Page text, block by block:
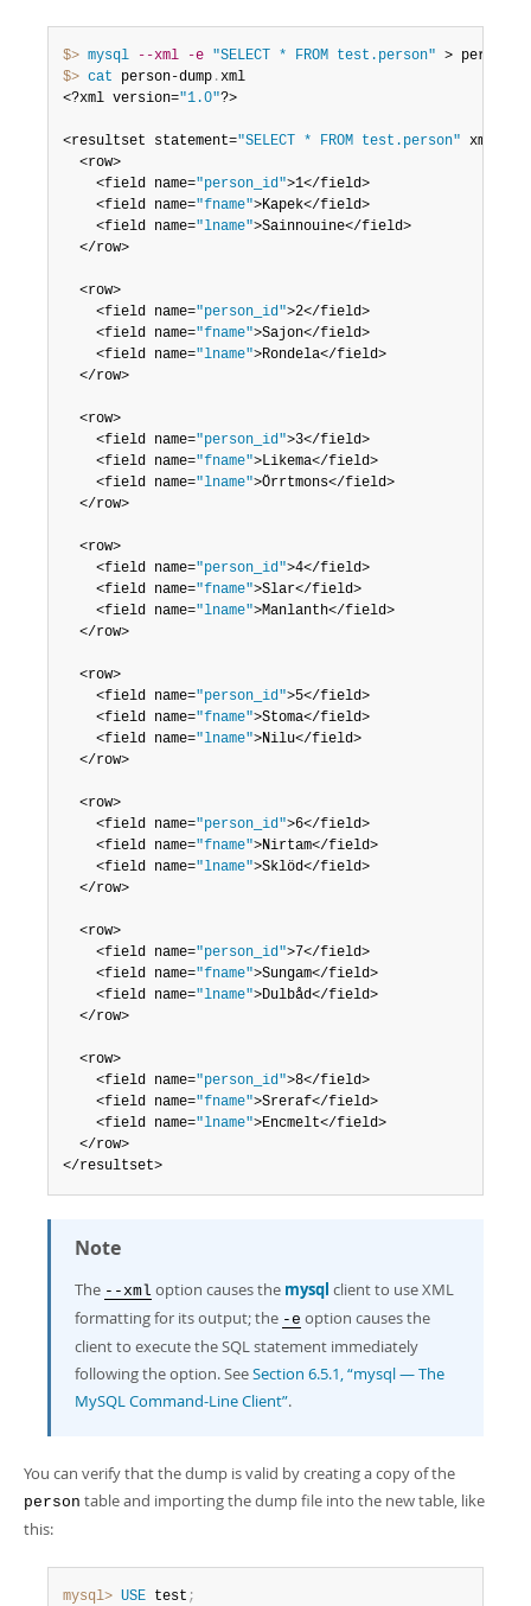
$> mysql --xml -e "SELECT * FROM test.person" > person-
$> cat person-dump .xml
<?xml version="1.0"?>
<resultset statement="SELECT * FROM test.person" xmlns
  <row>
	<field name=
"person_id">1</field>
	<field name=
"fname">Kapek</field>
	<field name=
"lname">Sainnouine</field>
  </row>
  <row>
	<field name=
"person_id">2</field>
	<field name=
"fname">Sajon</field>
	<field name=
"lname">Rondela</field>
  </row>
  <row>
	<field name=
"person_id">3</field>
	<field name=
"fname">Likema</field>
	<field name=
"lname">Örrtmons</field>
  </row>
  <row>
	<field name=
"person_id">4</field>
	<field name=
"fname">Slar</field>
	<field name=
"lname">Manlanth</field>
  </row>
  <row>
	<field name=
"person_id">5</field>
	<field name=
"fname">Stoma</field>
	<field name=
"lname">Nilu</field>
  </row>
  <row>
	<field name=
"person_id">6</field>
	<field name=
"fname">Nirtam</field>
	<field name=
"lname">Sklöd</field>
  </row>
  <row>
	<field name=
"person_id">7</field>
	<field name=
"fname">Sungam</field>
	<field name=
"lname">Dulbåd</field>
  </row>
  <row>
	<field name=
"person_id">8</field>
	<field name=
"fname">Sreraf</field>
	<field name=
"lname">Encmelt</field>
  </row>
</resultset>
Note
The --xml option causes the mysql client to use XML
formatting for its output; the -e option causes the
client to execute the SQL statement immediately
following the option. SeeSection 6.5.1, “mysql — The
MySQL Command-Line Client”.
You can verify that the dump is valid by creating a copy of the
person table and importing the dump file into the new table, like
this:
mysql> USE test ;